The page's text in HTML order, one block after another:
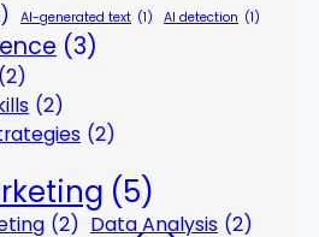
AI-generated text (1) AI detection (1)
(3)
(2)
(2)
(2)
(5)
(2) Data Analysis (2)